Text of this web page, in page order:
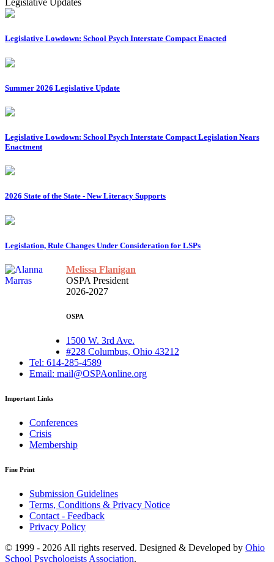
Legislative Updates
Legislative Lowdown: School Psych Interstate Compact Enacted
Summer 2026 Legislative Update
Legislative Lowdown: School Psych Interstate Compact Legislation Nears
Enactment
2026 State of the State - New Literacy Supports
Legislation, Rule Changes Under Consideration for LSPs
Melissa Flanigan
OSPA President
2026-2027
OSPA
1500 W. 3rd Ave.
#228 Columbus, Ohio 43212
Tel: 614-285-4589
Email: mail@OSPAonline.org
Important Links
Conferences
Crisis
Membership
Fine Print
Submission Guidelines
Terms, Conditions & Privacy Notice
Contact - Feedback
Privacy Policy
© 1999 - 2026 All rights reserved. Designed & Developed by Ohio
School Psychologists Association.